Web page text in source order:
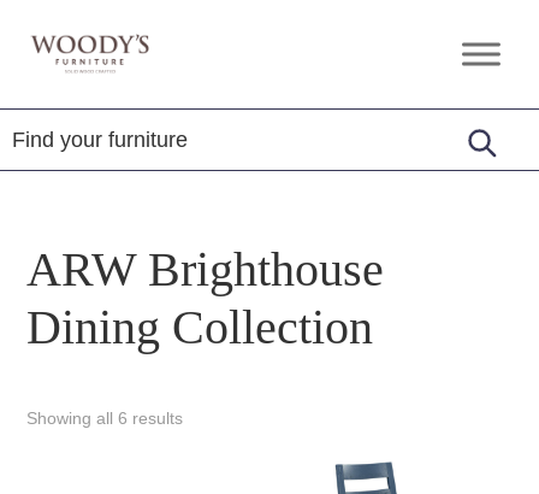
Woody's
Amish,
American
&
Internationally
ARW Brighthouse
Dining Collection
Showing all 6 results